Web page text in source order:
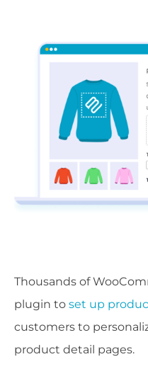
Thousands of
plugin to set up
customers to
product detail pages.